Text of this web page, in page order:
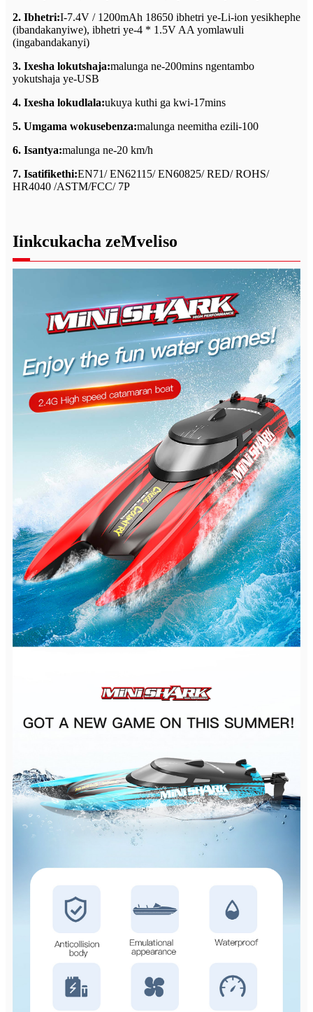
2. Ibhetri:I-7.4V / 1200mAh 18650 ibhetri ye-Li-ion yesikhephe
(ibandakanyiwe), ibhetri ye-4 * 1.5V AA yomlawuli
(ingabandakanyi)
3. Ixesha lokutshaja:malunga ne-200mins ngentambo
yokutshaja ye-USB
4. Ixesha lokudlala:ukuya kuthi ga kwi-17mins
5. Umgama wokusebenza:malunga neemitha ezili-100
6. Isantya:malunga ne-20 km/h
7. Isatifikethi:EN71/ EN62115/ EN60825/ RED/ ROHS/
HR4040 /ASTM/FCC/ 7P
Iinkcukacha zeMveliso